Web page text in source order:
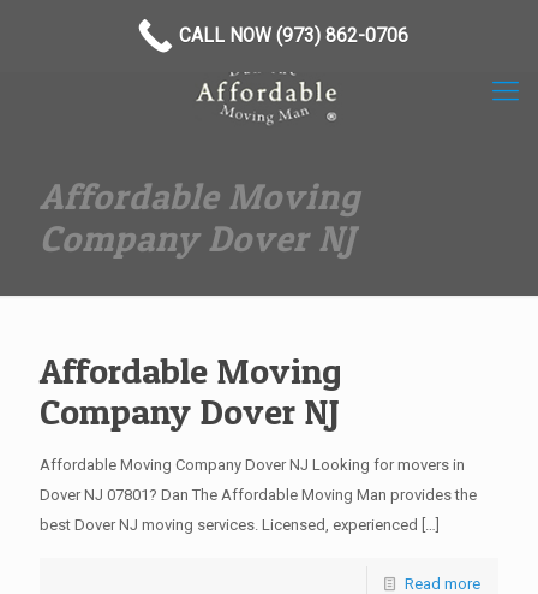
Affordable Moving
Company Dover NJ
Affordable Moving
Company Dover NJ
Affordable Moving Company Dover NJ Looking for movers in
Dover NJ 07801? Dan The Affordable Moving Man provides the
best Dover NJ moving services. Licensed, experienced […]
Read more
CALL NOW (973) 862-0706